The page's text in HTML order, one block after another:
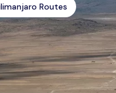
Routes